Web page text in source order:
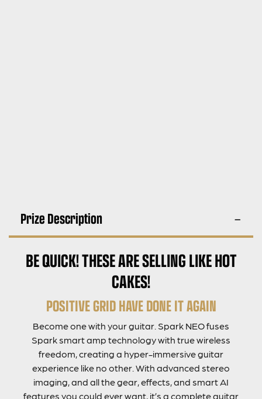
Prize Description
BE QUICK! THESE ARE SELLING LIKE HOT
CAKES!
POSITIVE GRID HAVE DONE IT AGAIN
Become one with your guitar. Spark NEO fuses
Spark smart amp technology with true wireless
freedom, creating a hyper-immersive guitar
experience like no other. With advanced stereo
imaging, and all the gear, effects, and smart AI
features you could ever want, it’s a complete guitar